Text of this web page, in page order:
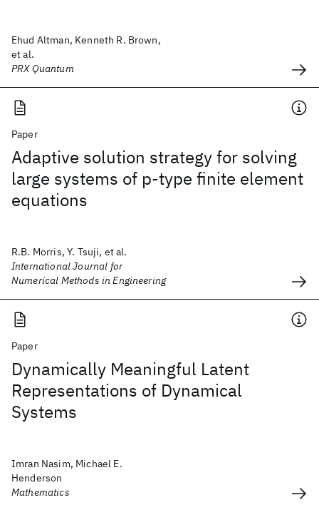
Ehud Altman, Kenneth R. Brown,
et al.
PRX Quantum
Paper
Adaptive solution strategy for solving
large systems of p‐type finite element
equations
R.B. Morris, Y. Tsuji, et al.
International Journal for
Numerical Methods in Engineering
Paper
Dynamically Meaningful Latent
Representations of Dynamical
Systems
Imran Nasim, Michael E.
Henderson
Mathematics